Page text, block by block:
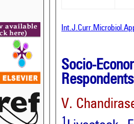
Socio-
V.
1